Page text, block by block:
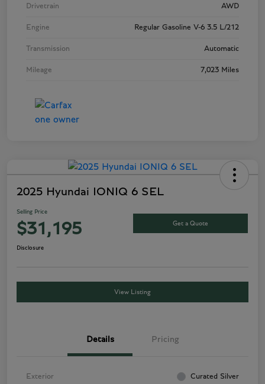
Drivetrain AWD
Engine Regular Gasoline V-6 3.5 L/212
Transmission Automatic
Mileage 7,023 Miles
2025 Hyundai IONIQ 6 SEL
Selling Price
$31,195 Get a Quote
Disclosure
View Listing
Details Pricing
Exterior Curated Silver